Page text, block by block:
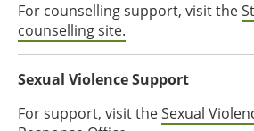
For counselling support, visit the
counselling site.
Sexual Violence Support
For support, visit theSexual